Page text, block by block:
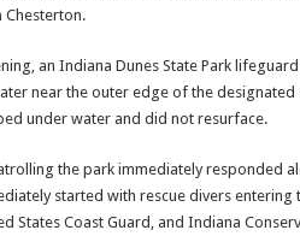
Chesterton.
an Indiana Dunes State Park
near the outer edge of the designated
under water and did not resurface.
the park immediately responded
started with rescue divers
States Coast Guard, and Indiana